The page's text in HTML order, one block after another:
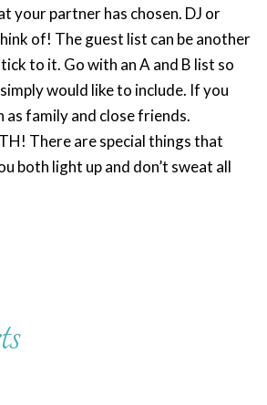
your partner has chosen. DJ or
of! The guest list can be another
to it. Go with an A and B list so
would like to include. If you
family and close friends.
There are special things that
both light up and don’t sweat all